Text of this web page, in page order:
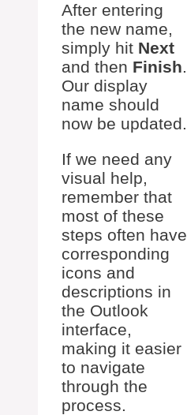
After entering
the new name,
simply hit Next
and then Finish.
Our display
name should
now be updated.
If we need any
visual help,
remember that
most of these
steps often have
corresponding
icons and
descriptions in
the Outlook
interface,
making it easier
to navigate
through the
process.